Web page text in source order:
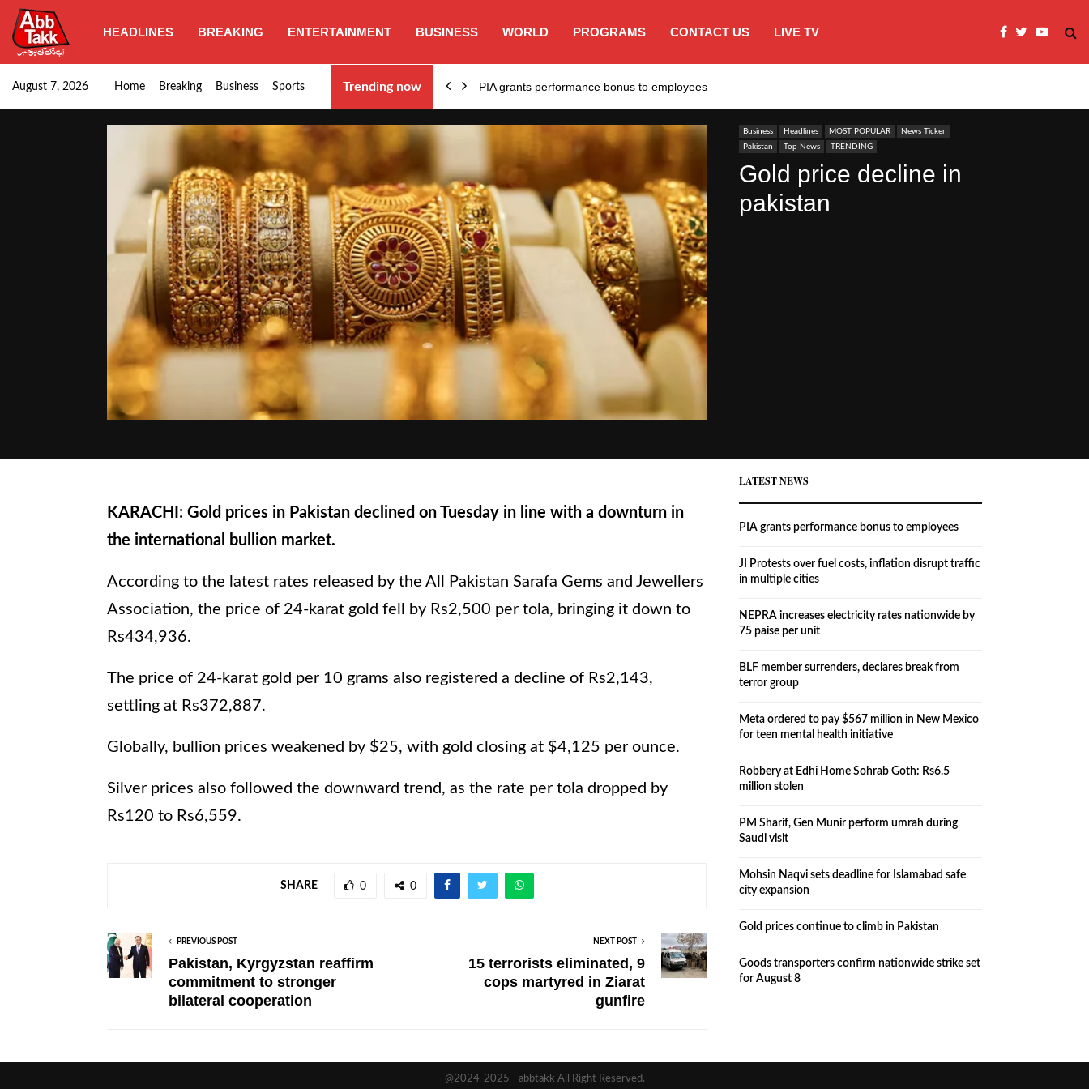
HEADLINES BREAKING ENTERTAINMENT BUSINESS WORLD PROGRAMS CONTACT US LIVE TV
August 7, 2026 Home Breaking Business Sports Trending now
Goods transporters confirm nationwide strike set for… PIA grants performance bonus to employees
Business Headlines MOST POPULAR
News Ticker
Pakistan
Top News TRENDING
Gold price decline in
pakistan
KARACHI: Gold prices in Pakistan declined on Tuesday in line with a downturn in
the international bullion market.
According to the latest rates released by the All Pakistan Sarafa Gems and Jewellers
Association, the price of 24-karat gold fell by Rs2,500 per tola, bringing it down to
Rs434,936.
The price of 24-karat gold per 10 grams also registered a decline of Rs2,143,
settling at Rs372,887.
Globally, bullion prices weakened by $25, with gold closing at $4,125 per ounce.
Silver prices also followed the downward trend, as the rate per tola dropped by
Rs120 to Rs6,559.
SHARE 0 0
PREVIOUS POST
Pakistan, Kyrgyzstan reaffirm
commitment to stronger
bilateral cooperation
NEXT POST
15 terrorists eliminated, 9
cops martyred in Ziarat
gunfire
LATEST NEWS
PIA grants performance bonus to employees
JI Protests over fuel costs, inflation disrupt traffic
in multiple cities
NEPRA increases electricity rates nationwide by
75 paise per unit
BLF member surrenders, declares break from
terror group
Meta ordered to pay $567 million in New Mexico
for teen mental health initiative
Robbery at Edhi Home Sohrab Goth: Rs6.5
million stolen
PM Sharif, Gen Munir perform umrah during
Saudi visit
Mohsin Naqvi sets deadline for Islamabad safe
city expansion
Gold prices continue to climb in Pakistan
Goods transporters confirm nationwide strike set
for August 8
@2024-2025 - abbtakk All Right Reserved.